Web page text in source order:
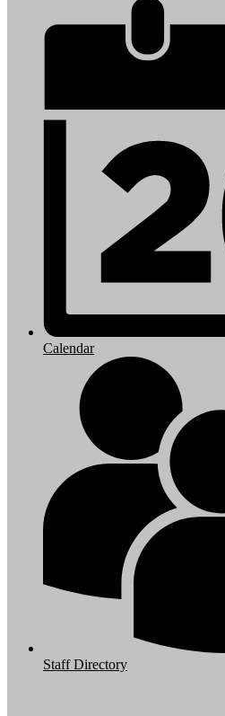
Calendar
Staff Directory